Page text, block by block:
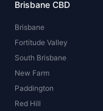
Brisbane CBD
Brisbane
Fortitude Valley
South Brisbane
New Farm
Paddington
Red Hill